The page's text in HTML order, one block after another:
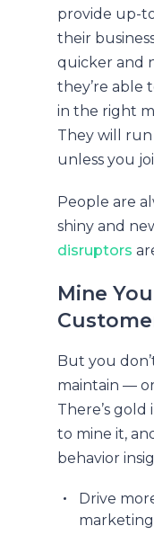
provide up-
their
quicker and
they’re able
in the right
They will
unless you
People are
shiny and
disruptors
Mine
But you
maintain —
There’s
to mine it,
behavior
Drive
marketing